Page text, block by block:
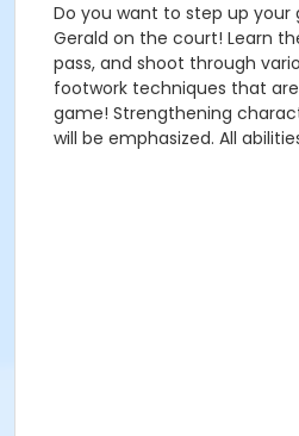
Do you want to step up your
Gerald on the court! Learn
pass, and shoot through
footwork techniques that
game! Strengthening
will be emphasized. All